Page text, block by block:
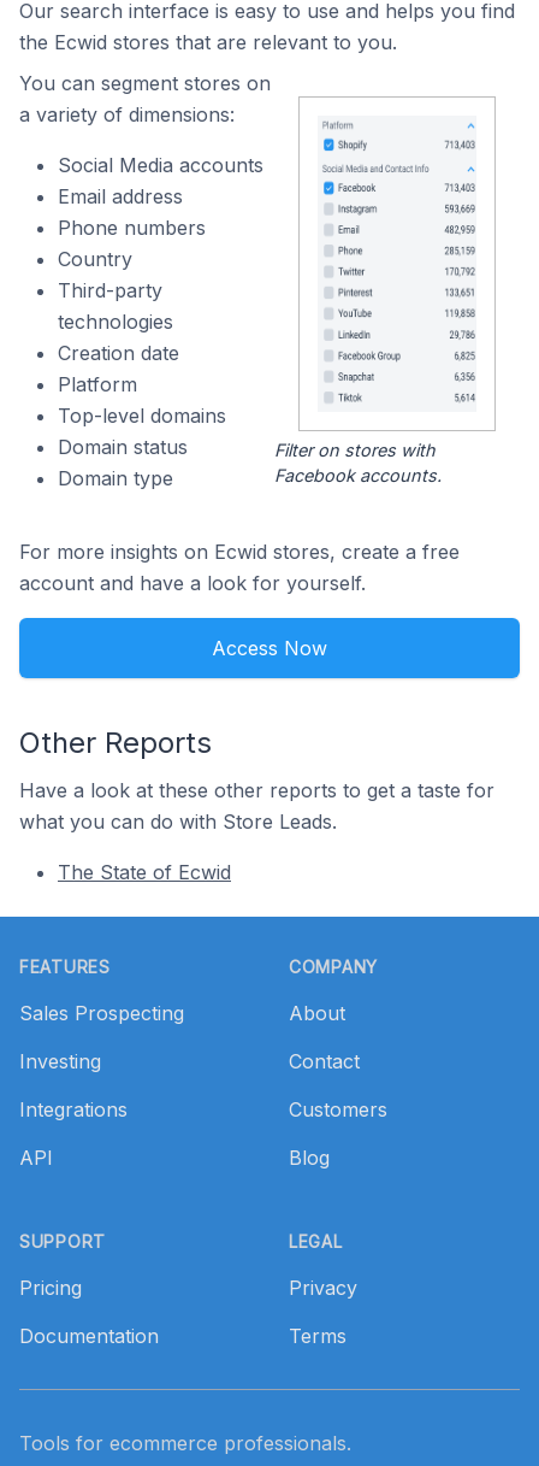
Our search interface is easy to use and helps you find
the Ecwid stores that are relevant to you.
You can segment stores on
a variety of dimensions:
Social Media accounts
Email address
Phone numbers
Country
Third-party
technologies
Creation date
Platform
Top-level domains
Domain status
Domain type
Filter on stores with
Facebook accounts.
For more insights on Ecwid stores, create a free
account and have a look for yourself.
Access Now
Other Reports
Have a look at these other reports to get a taste for
what you can do with Store Leads.
The State of Ecwid
FEATURES
Sales Prospecting
Investing
Integrations
API
SUPPORT
Pricing
Documentation
COMPANY
About
Contact
Customers
Blog
LEGAL
Privacy
Terms
Tools for ecommerce professionals.